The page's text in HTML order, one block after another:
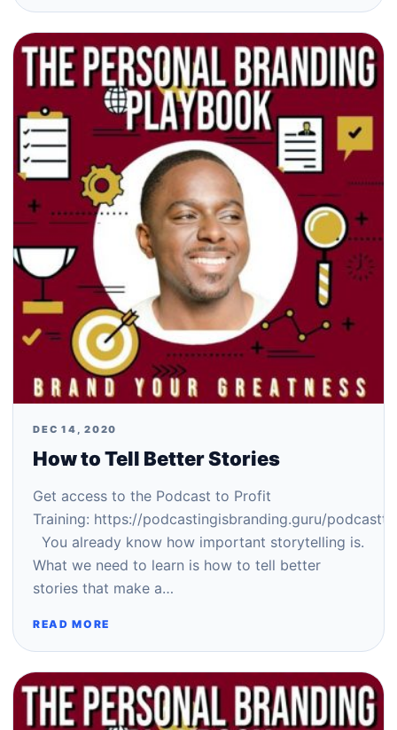
DEC 14, 2020
How to Tell Better Stories
Get access to the Podcast to Profit
Training: https://podcastingisbranding.guru/
You already know how important storytelling is.
What we need to learn is how to tell better
stories that make a…
READ MORE